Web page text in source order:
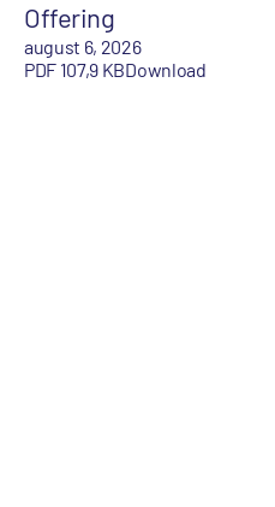
Offering
august 6, 2026
PDF 107,9 KBDownload